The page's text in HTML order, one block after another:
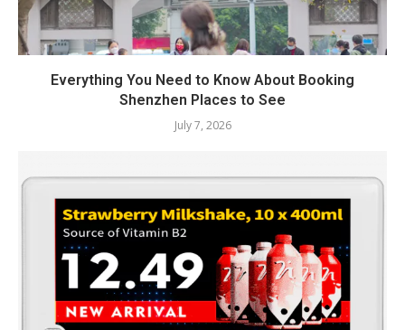
Everything You Need to Know About Booking
Shenzhen Places to See
July 7, 2026